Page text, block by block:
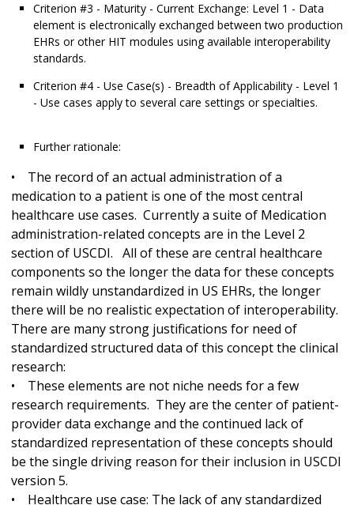
Criterion #3 - Maturity - Current Exchange: Level 1 - Data
element is electronically exchanged between two production
EHRs or other HIT modules using available interoperability
standards.
Criterion #4 - Use Case(s) - Breadth of Applicability - Level 1
- Use cases apply to several care settings or specialties.
Further rationale:
• The record of an actual administration of a
medication to a patient is one of the most central
healthcare use cases. Currently a suite of Medication
administration-related concepts are in the Level 2
section of USCDI. All of these are central healthcare
components so the longer the data for these concepts
remain wildly unstandardized in US EHRs, the longer
there will be no realistic expectation of interoperability.
There are many strong justifications for need of
standardized structured data of this concept the clinical
research:
• These elements are not niche needs for a few
research requirements. They are the center of patient-
provider data exchange and the continued lack of
standardized representation of these concepts should
be the single driving reason for their inclusion in USCDI
version 5.
• Healthcare use case: The lack of any standardized